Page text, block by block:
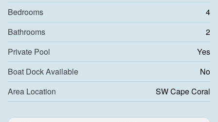
Bedrooms
4
Bathrooms
2
Private Pool
Yes
Boat Dock Available
No
Area Location
SW Cape Coral